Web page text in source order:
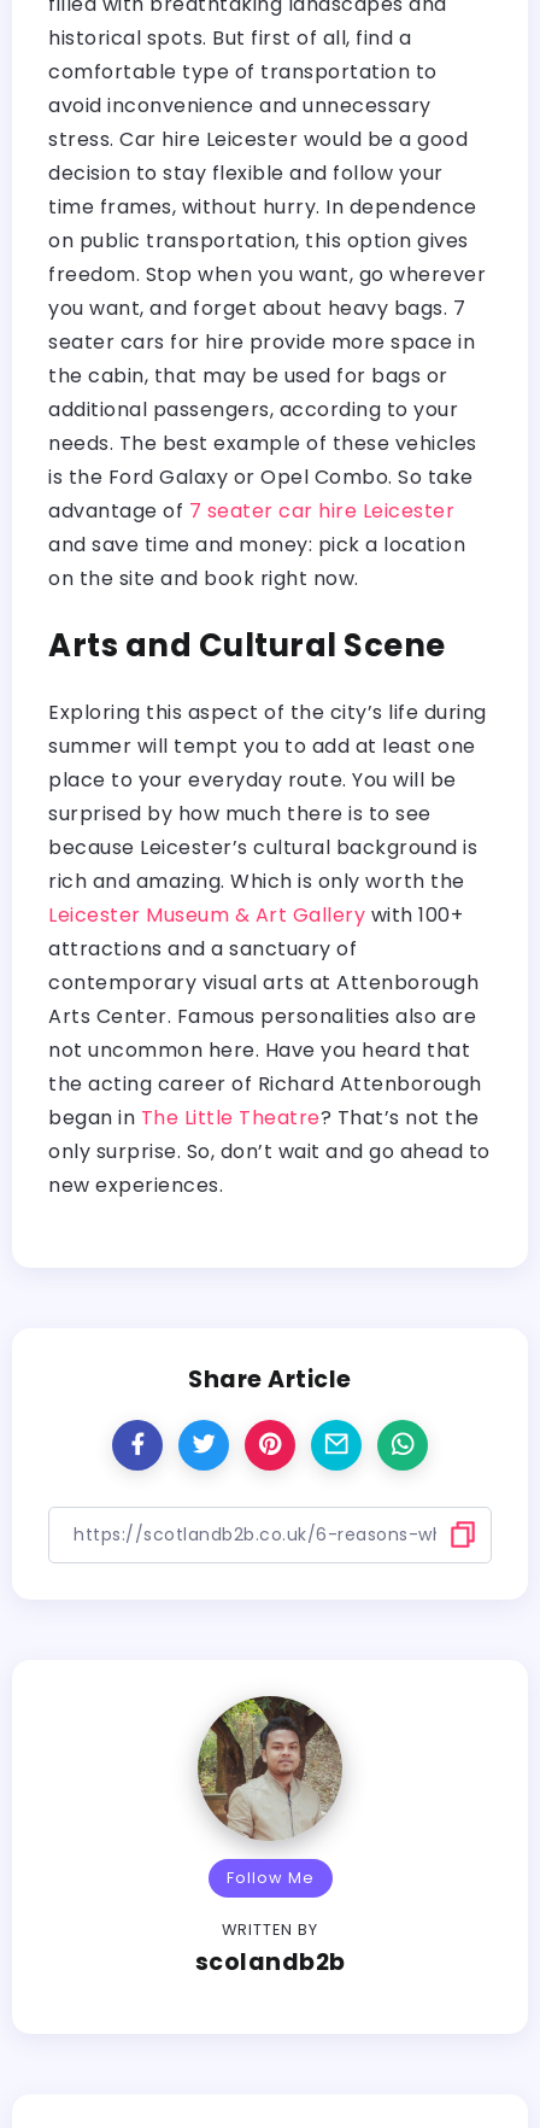
historical spots. But first of all, find a
comfortable type of transportation to
avoid inconvenience and unnecessary
stress. Car hire Leicester would be a good
decision to stay flexible and follow your
time frames, without hurry. In dependence
on public transportation, this option gives
freedom. Stop when you want, go wherever
you want, and forget about heavy bags. 7
seater cars for hire provide more space in
the cabin, that may be used for bags or
additional passengers, according to your
needs. The best example of these vehicles
is the Ford Galaxy or Opel Combo. So take
advantage of 7 seater car hire Leicester
and save time and money: pick a location
on the site and book right now.
Arts and Cultural Scene
Exploring this aspect of the city’s life during
summer will tempt you to add at least one
place to your everyday route. You will be
surprised by how much there is to see
because Leicester’s cultural background is
rich and amazing. Which is only worth the
Leicester Museum & Art Gallery with 100+
attractions and a sanctuary of
contemporary visual arts at Attenborough
Arts Center. Famous personalities also are
not uncommon here. Have you heard that
the acting career of Richard Attenborough
began in The Little Theatre? That’s not the
only surprise. So, don’t wait and go ahead to
new experiences.
Share Article
Follow Me
WRITTEN BY
scolandb2b